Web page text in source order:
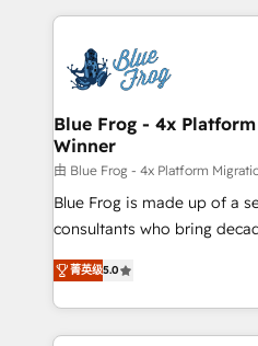
team of 25+ experts Contact us today to help you
get more from your
strengthen your digital
Implementation partner,
drive your business forward. Since 2015 we are fully
dedicated to HubSpot and
team (50+), we work with
B2B sectors such as
business services. We
business case that
detailed financial rationale
TCO. As a trusted extension of your team, we
Blue Frog - 4x
Winner
由 Blue Frog - 4x Platform
Blue Frog is made up of a
consultants who bring
world experience to our client
Frog is a top, trusted
ecosystem for a reason.
decade of experience to
菁英级5.0